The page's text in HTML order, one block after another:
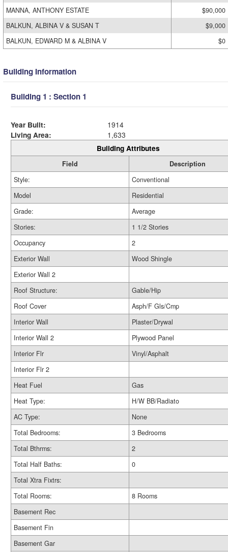
MANNA, ANTHONY ESTATE
$90,000
BALKUN, ALBINA V & SUSAN T
$9,000
BALKUN, EDWARD M & ALBINA V
$0
Building Information
Building 1 : Section 1
Year Built:
1914
Living Area:
1,633
Building Attributes
Field
Description
Style:
Conventional
Model
Residential
Grade:
Average
Stories:
1 1/2 Stories
Occupancy
2
Exterior Wall
Wood Shingle
Exterior Wall 2
Roof Structure:
Gable/Hip
Roof Cover
Asph/F Gls/Cmp
Interior Wall
Plaster/Drywal
Interior Wall 2
Plywood Panel
Interior Flr
Vinyl/Asphalt
Interior Flr 2
Heat Fuel
Gas
Heat Type:
H/W BB/Radiato
AC Type:
None
Total Bedrooms:
3 Bedrooms
Total Bthrms:
2
Total Half Baths:
0
Total Xtra Fixtrs:
Total Rooms:
8 Rooms
Basement Rec
Basement Fin
Basement Gar